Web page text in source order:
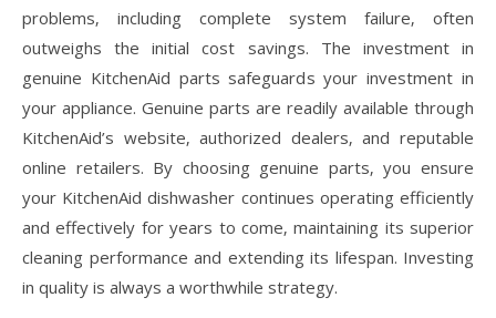
problems‚ including complete system failure‚ often
outweighs the initial cost savings. The investment in
genuine KitchenAid parts safeguards your investment in
your appliance. Genuine parts are readily available through
KitchenAid’s website‚ authorized dealers‚ and reputable
online retailers. By choosing genuine parts‚ you ensure
your KitchenAid dishwasher continues operating efficiently
and effectively for years to come‚ maintaining its superior
cleaning performance and extending its lifespan. Investing
in quality is always a worthwhile strategy.